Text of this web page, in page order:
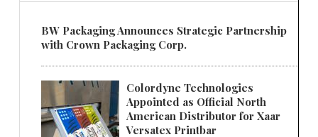
BW Packaging Announces Strategic Partnership
with Crown Packaging Corp.
Colordyne Technologies
Appointed as Official North
American Distributor for Xaar
Versatex Printbar